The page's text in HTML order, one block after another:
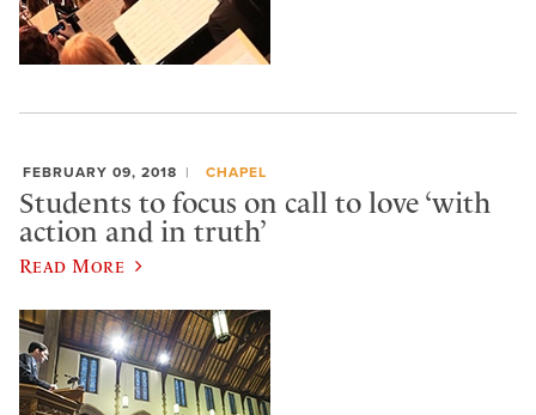
FEBRUARY 09, 2018 CHAPEL
Students to focus on call to love ‘with
action and in truth’
Read More